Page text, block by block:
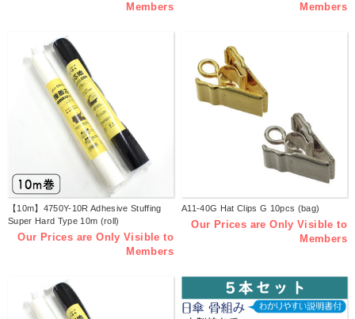
Members
Members
【10m】4750Y-10R Adhesive Stuffing
Super Hard Type 10m (roll)
Our Prices are Only Visible to
Members
A11-40G Hat Clips G 10pcs (bag)
Our Prices are Only Visible to
Members